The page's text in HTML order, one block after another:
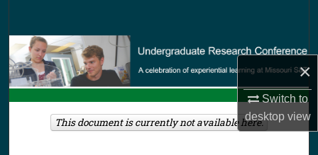
×
Switch to
desktopview
Browse Collections
My Account
About
This document is currently not available here.